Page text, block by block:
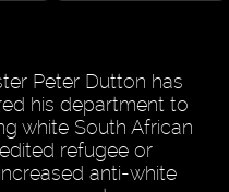
Peter Dutton has
his department to
white South African
refugee or
anti-white